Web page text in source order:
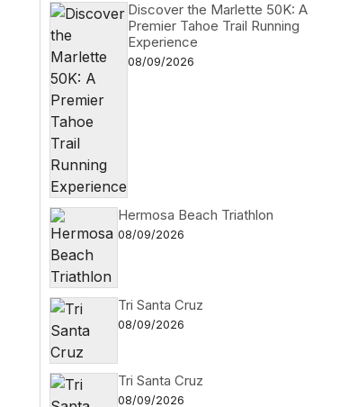
Discover the Marlette 50K: A
Premier Tahoe Trail Running
Experience
08/09/2026
Hermosa Beach Triathlon
08/09/2026
Tri Santa Cruz
08/09/2026
Tri Santa Cruz
08/09/2026